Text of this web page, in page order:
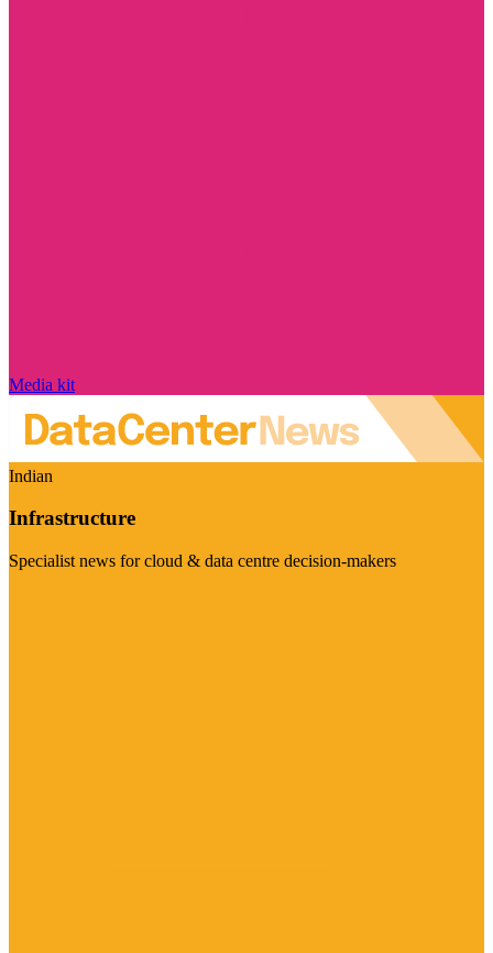
Media kit
Indian
Infrastructure
Specialist news for cloud & data centre decision-makers